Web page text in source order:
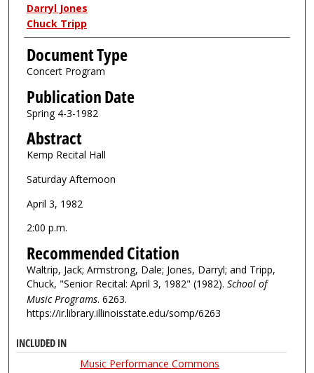
Darryl Jones
Chuck Tripp
Document Type
Concert Program
Publication Date
Spring 4-3-1982
Abstract
Kemp Recital Hall
Saturday Afternoon
April 3, 1982
2:00 p.m.
Recommended Citation
Waltrip, Jack; Armstrong, Dale; Jones, Darryl; and Tripp,
Chuck, "Senior Recital: April 3, 1982" (1982). School of
Music Programs. 6263.
https://ir.library.illinoisstate.edu/somp/6263
INCLUDED IN
Music Performance Commons